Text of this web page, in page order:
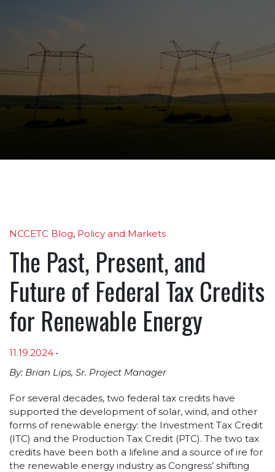
NCCETC Blog, Policy and Markets
The Past, Present, and
Future of Federal Tax Credits
for Renewable Energy
11.19.2024 •
Article sections
By: Brian Lips, Sr. Project Manager
For several decades, two federal tax credits have
supported the development of solar, wind, and other
forms of renewable energy: the Investment Tax Credit
(ITC) and the Production Tax Credit (PTC). The two tax
credits have been both a lifeline and a source of ire for
the renewable energy industry as Congress’ shifting